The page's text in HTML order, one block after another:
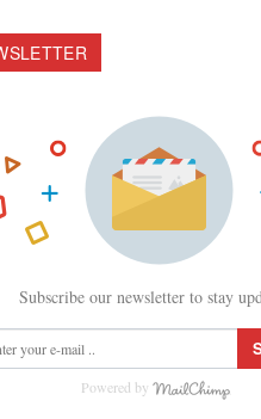
Subscribe our newsletter to stay
Powered by